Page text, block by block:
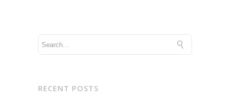
RECENT POSTS